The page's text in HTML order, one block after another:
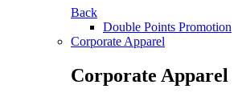
Back
Double Points Promotion
Corporate Apparel
Corporate Apparel